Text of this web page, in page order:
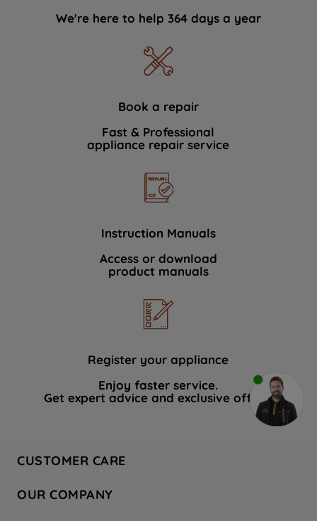
We're here to help 364 days a year
Book a repair
Fast & Professional
appliance repair service
Instruction Manuals
Access or download
product manuals
Register your appliance
Enjoy faster service.
Get expert advice and exclusive offers.
CUSTOMER CARE
Hotpoint Service
OUR COMPANY